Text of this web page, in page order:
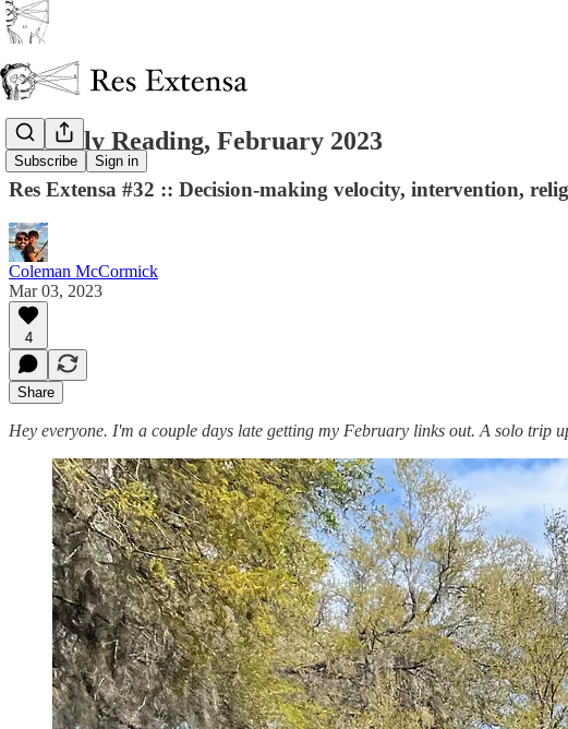
Subscribe Sign in
Monthly Reading, February 2023
Res Extensa #32 :: Decision-making velocity, intervention,
Coleman McCormick
Mar 03, 2023
4
Share
Hey everyone. I'm a couple days late getting my February links out. A solo trip